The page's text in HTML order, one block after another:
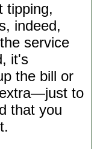
tipping,
indeed,
service
it's
the bill or
to
that you